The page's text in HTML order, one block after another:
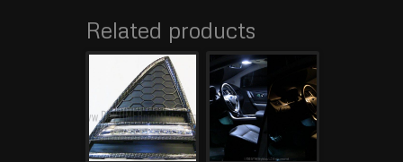
Related products